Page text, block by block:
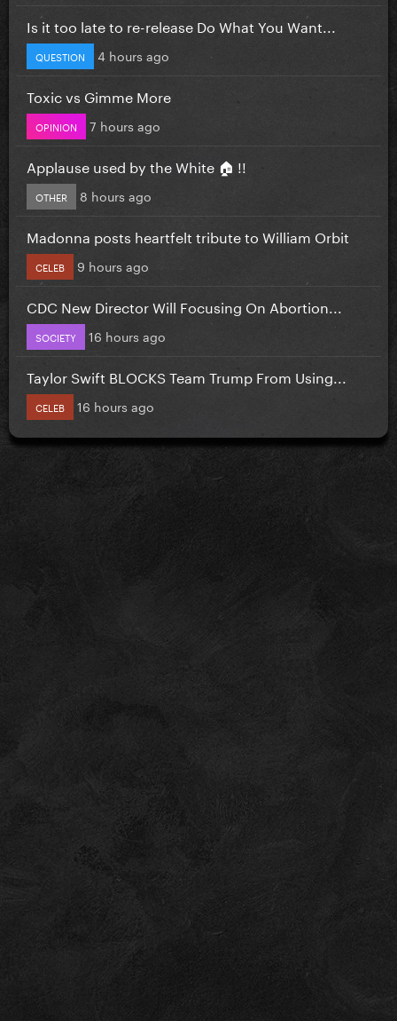
Is it too late to re-release Do What You Want...
QUESTION 4 hours ago
Toxic vs Gimme More
OPINION 7 hours ago
Applause used by the White 🏠 !!
OTHER 8 hours ago
Madonna posts heartfelt tribute to William Orbit
CELEB 9 hours ago
CDC New Director Will Focusing On Abortion...
SOCIETY 16 hours ago
Taylor Swift BLOCKS Team Trump From Using...
CELEB 16 hours ago